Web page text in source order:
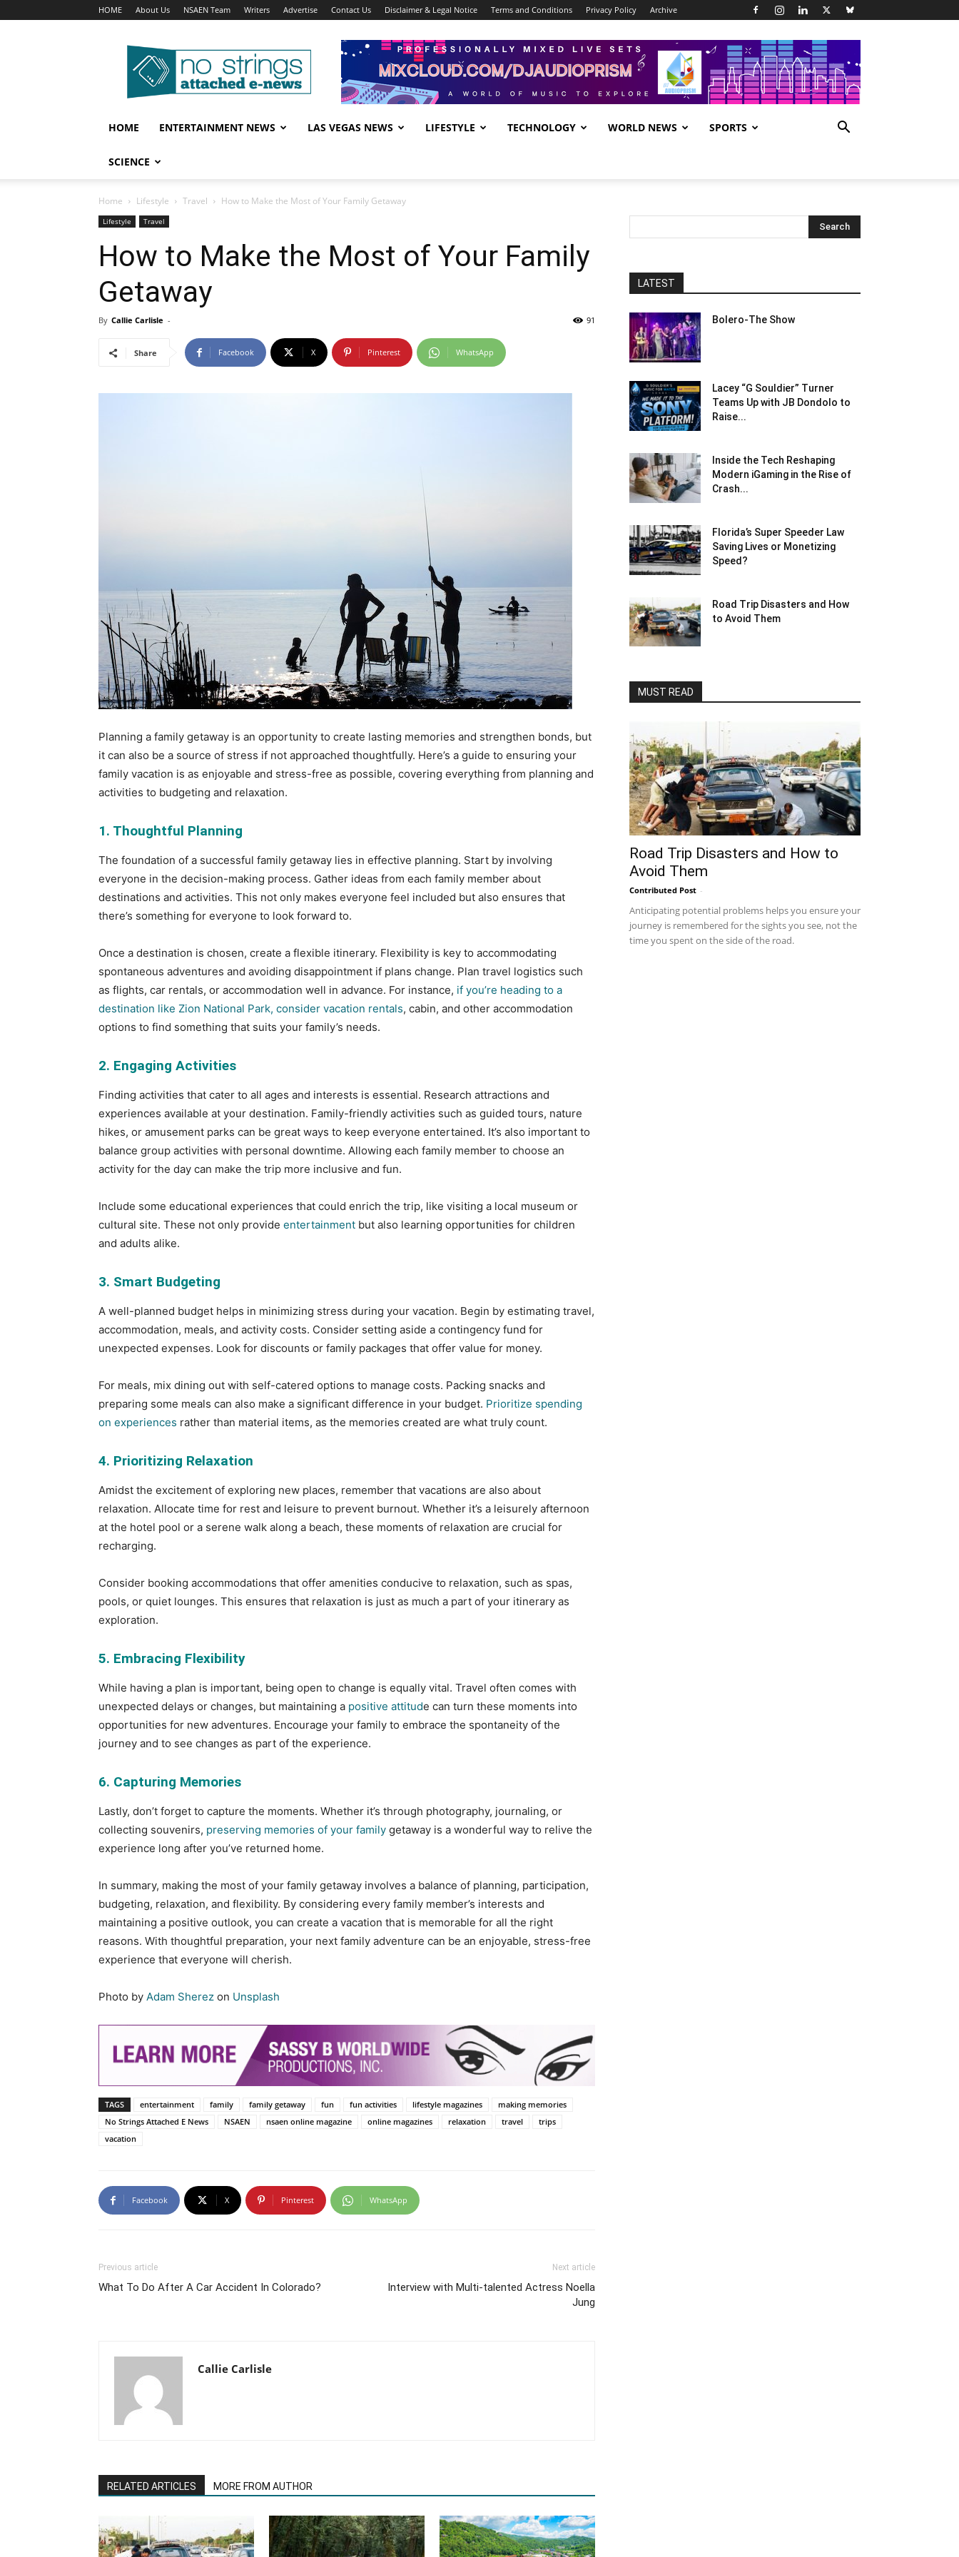
HOME About Us NSAEN Team Writers Advertise Contact Us Disclaimer & Legal Notice Terms and Conditions Privacy Policy Archive
No
Strings
Attached
–
HOME
ENTERTAINMENT NEWS LAS VEGAS NEWS LIFESTYLE TECHNOLOGY WORLD NEWS SPORTS
SCIENCE
Home Lifestyle Travel How to Make the Most of Your Family Getaway
Lifestyle Travel
How to Make the Most of Your Family
Getaway
By Callie Carlisle - 91
Share Facebook X Pinterest WhatsApp
Planning a family getaway is an opportunity to create lasting memories and strengthen bonds, but
it can also be a source of stress if not approached thoughtfully. Here’s a guide to ensuring your
family vacation is as enjoyable and stress-free as possible, covering everything from planning and
activities to budgeting and relaxation.
1. Thoughtful Planning
The foundation of a successful family getaway lies in effective planning. Start by involving
everyone in the decision-making process. Gather ideas from each family member about
destinations and activities. This not only makes everyone feel included but also ensures that
there’s something for everyone to look forward to.
Once a destination is chosen, create a flexible itinerary. Flexibility is key to accommodating
spontaneous adventures and avoiding disappointment if plans change. Plan travel logistics such
as flights, car rentals, or accommodation well in advance. For instance, if you’re heading to a
destination like Zion National Park, consider vacation rentals, cabin, and other accommodation
options to find something that suits your family’s needs.
2. Engaging Activities
Finding activities that cater to all ages and interests is essential. Research attractions and
experiences available at your destination. Family-friendly activities such as guided tours, nature
hikes, or amusement parks can be great ways to keep everyone entertained. It’s also important to
balance group activities with personal downtime. Allowing each family member to choose an
activity for the day can make the trip more inclusive and fun.
Include some educational experiences that could enrich the trip, like visiting a local museum or
cultural site. These not only provide entertainment but also learning opportunities for children
and adults alike.
3. Smart Budgeting
A well-planned budget helps in minimizing stress during your vacation. Begin by estimating travel,
accommodation, meals, and activity costs. Consider setting aside a contingency fund for
unexpected expenses. Look for discounts or family packages that offer value for money.
For meals, mix dining out with self-catered options to manage costs. Packing snacks and
preparing some meals can also make a significant difference in your budget. Prioritize spending
on experiences rather than material items, as the memories created are what truly count.
4. Prioritizing Relaxation
Amidst the excitement of exploring new places, remember that vacations are also about
relaxation. Allocate time for rest and leisure to prevent burnout. Whether it’s a leisurely afternoon
at the hotel pool or a serene walk along a beach, these moments of relaxation are crucial for
recharging.
Consider booking accommodations that offer amenities conducive to relaxation, such as spas,
pools, or quiet lounges. This ensures that relaxation is just as much a part of your itinerary as
exploration.
5. Embracing Flexibility
While having a plan is important, being open to change is equally vital. Travel often comes with
unexpected delays or changes, but maintaining a positive attitude can turn these moments into
opportunities for new adventures. Encourage your family to embrace the spontaneity of the
journey and to see changes as part of the experience.
6. Capturing Memories
Lastly, don’t forget to capture the moments. Whether it’s through photography, journaling, or
collecting souvenirs, preserving memories of your family getaway is a wonderful way to relive the
experience long after you’ve returned home.
In summary, making the most of your family getaway involves a balance of planning, participation,
budgeting, relaxation, and flexibility. By considering every family member’s interests and
maintaining a positive outlook, you can create a vacation that is memorable for all the right
reasons. With thoughtful preparation, your next family adventure can be an enjoyable, stress-free
experience that everyone will cherish.
Photo by Adam Sherez on Unsplash
TAGS entertainment family family getaway fun fun activities lifestyle magazines
making memories
No Strings Attached E News
NSAEN nsaen online magazine online magazines relaxation travel
trips
vacation
Facebook X Pinterest WhatsApp
Previous article
What To Do After A Car Accident In Colorado?
Next article
Interview with Multi-talented Actress Noella
Jung
Callie Carlisle
RELATED ARTICLES MORE FROM AUTHOR
LATEST
Bolero-The Show
Lacey “G Souldier” Turner
Teams Up with JB Dondolo to
Raise...
Inside the Tech Reshaping
Modern iGaming in the Rise of
Crash...
Florida’s Super Speeder Law
Saving Lives or Monetizing
Speed?
Road Trip Disasters and How
to Avoid Them
MUST READ
Road Trip Disasters and How to
Avoid Them
Contributed Post -
Anticipating potential problems helps you ensure your
journey is remembered for the sights you see, not the
time you spent on the side of the road.